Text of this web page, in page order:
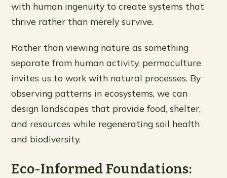
with human ingenuity to create systems that
thrive rather than merely survive.
Rather than viewing nature as something
separate from human activity, permaculture
invites us to work with natural processes. By
observing patterns in ecosystems, we can
design landscapes that provide food, shelter,
and resources while regenerating soil health
and biodiversity.
Eco-Informed Foundations: